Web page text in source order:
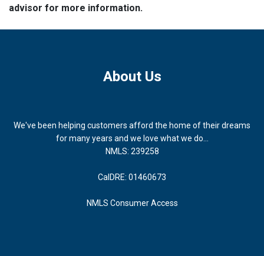
advisor for more information.
About Us
We've been helping customers afford the home of their dreams
for many years and we love what we do...
NMLS: 239258
CalDRE: 01460673
NMLS Consumer Access